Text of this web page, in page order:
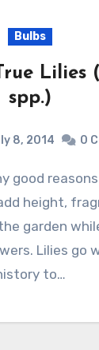
Bulbs
Lilies
spp.)
8, 2014 0
height,
garden
Lilies go
to…